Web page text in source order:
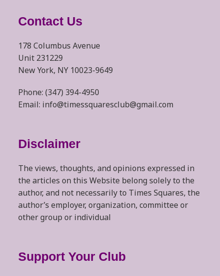
Contact Us
178 Columbus Avenue
Unit 231229
New York, NY 10023-9649
Phone: (347) 394-4950
Email: info@timessquaresclub@gmail.com
Disclaimer
The views, thoughts, and opinions expressed in
the articles on this Website belong solely to the
author, and not necessarily to Times Squares, the
author’s employer, organization, committee or
other group or individual
Support Your Club